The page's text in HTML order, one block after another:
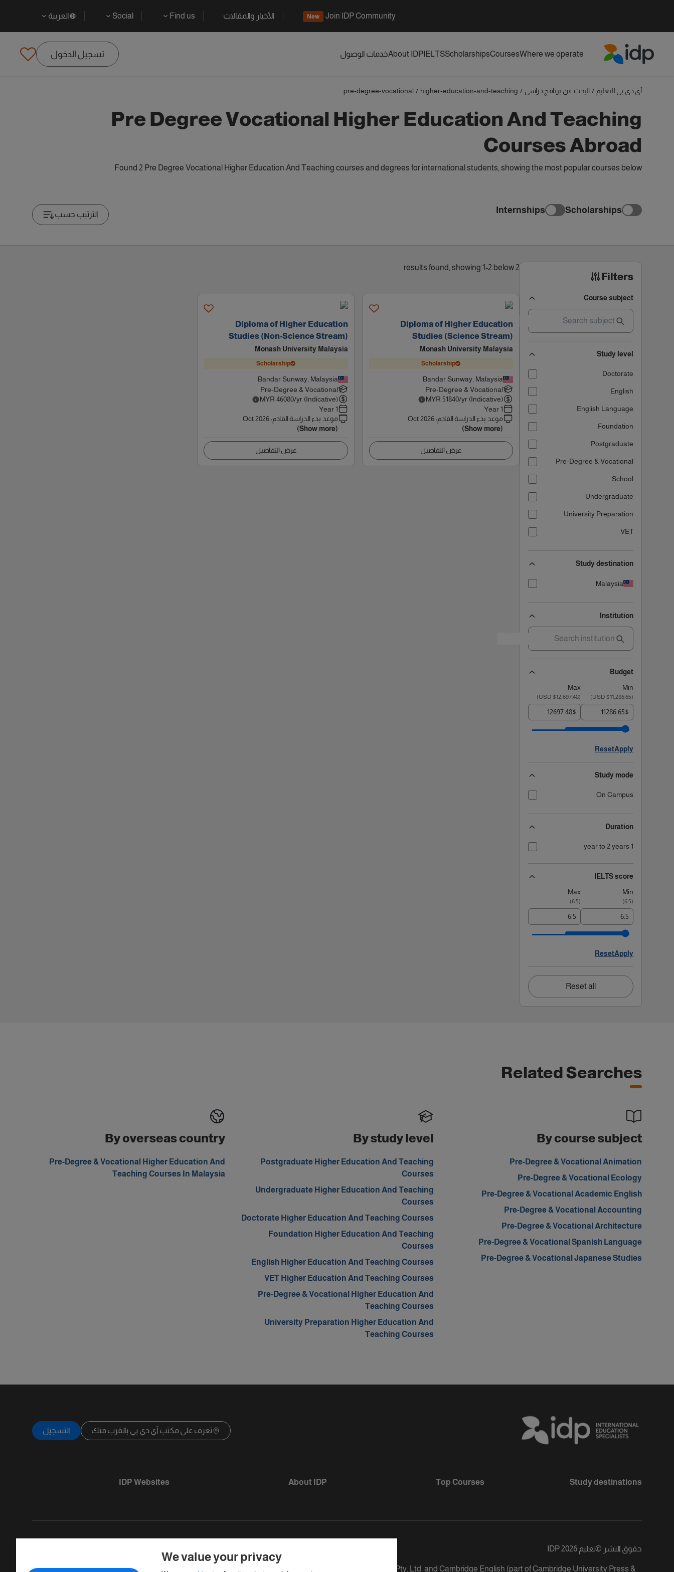
Join IDP Community
New الأخبار والمقالات Find us
Social العربية
Where we operate
Courses
Scholarships
IELTS
About IDPخدمات الوصول تسجيل الدخول
آي دي بي للتعليم / البحث عن برنامج دراسي /
higher-education-and-teaching
/
pre-degree-vocational
Pre Degree Vocational Higher Education And Teaching
Courses Abroad
Found 2 Pre Degree Vocational Higher Education And Teaching courses and degrees for international students, showing the most popular courses below
Scholarships
Internships الترتيب حسب
Filters
Course subject
Study level
Doctorate
English
English Language
Foundation
Postgraduate
Pre-Degree & Vocational
School
Undergraduate
University Preparation
VET
Study destination
Malaysia
Institution
Budget
Min
Max
(
$11,286.65 USD
)
(
$12,697.48 USD
)
$
$
Apply
Reset
Study mode
On Campus
Duration
1 year to 2 years
IELTS score
Min
Max
(
6.5
)
(
6.5
)
Apply
Reset
Reset all
2 results found, showing 1-2 below
Diploma of Higher Education
Studies (Science Stream)
Monash University Malaysia
Scholarship
Bandar Sunway, Malaysia
Pre-Degree & Vocational
MYR 51840/yr (Indicative)
1 Year
موعد بدء الدراسة القادم:
Oct 2026
(Show more)
عرض التفاصيل
Diploma of Higher Education
Studies (Non-Science Stream)
Monash University Malaysia
Scholarship
Bandar Sunway, Malaysia
Pre-Degree & Vocational
MYR 46080/yr (Indicative)
1 Year
موعد بدء الدراسة القادم:
Oct 2026
(Show more)
عرض التفاصيل
Related Searches
By course subject
Pre-Degree & Vocational Animation
Pre-Degree & Vocational Ecology
Pre-Degree & Vocational Academic English
Pre-Degree & Vocational Accounting
Pre-Degree & Vocational Architecture
Pre-Degree & Vocational Spanish Language
Pre-Degree & Vocational Japanese Studies
By study level
Postgraduate Higher Education And Teaching
Courses
Undergraduate Higher Education And Teaching
Courses
Doctorate Higher Education And Teaching Courses
Foundation Higher Education And Teaching
Courses
English Higher Education And Teaching Courses
VET Higher Education And Teaching Courses
Pre-Degree & Vocational Higher Education And
Teaching Courses
University Preparation Higher Education And
Teaching Courses
By overseas country
Pre-Degree & Vocational Higher Education And
Teaching Courses In Malaysia
تعرف على مكتب آي دي بي بالقرب منك التسجيل
Study destinations
Top Courses
About IDP
IDP Websites
حقوق النشر ©تعليم IDP 2026
Copyright © IELTS Partners. IELTS Partners defined as The British Council, IELTS Australia Pty. Ltd. and Cambridge English (part of Cambridge University Press &
We value your privacy